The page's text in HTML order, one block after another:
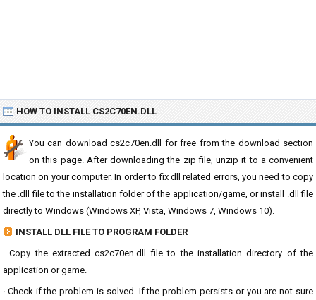
HOW TO INSTALL CS2C70EN.DLL
You can download cs2c70en.dll for free from the download section
on this page. After downloading the zip file, unzip it to a convenient
location on your computer. In order to fix dll related errors, you need to copy
the .dll file to the installation folder of the application/game, or install .dll file
directly to Windows (Windows XP, Vista, Windows 7, Windows 10).
INSTALL DLL FILE TO PROGRAM FOLDER
· Copy the extracted cs2c70en.dll file to the installation directory of the
application or game.
· Check if the problem is solved. If the problem persists or you are not sure